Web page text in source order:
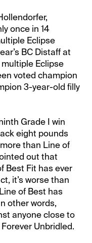
once in 14
Eclipse
BC Distaff at
Eclipse
voted champion
3-year-old filly
Grade I win
eight pounds
than Line of
out that
Best Fit has ever
it’s worse than
of Best has
other words,
anyone close to
Unbridled.